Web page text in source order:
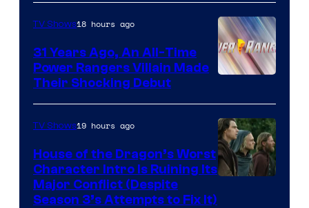
TV Shows18 hours ago
31 Years Ago, An All-Time
Power Rangers Villain Made
Their Shocking Debut
TV Shows19 hours ago
House of the Dragon’s Worst
Character Intro Is Ruining Its
Major Conflict (Despite
Season 3’s Attempts to Fix It)